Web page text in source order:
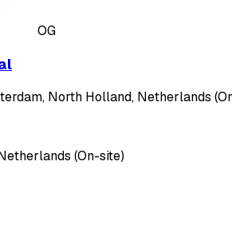
OG
North Holland, Netherlands
(On-site)